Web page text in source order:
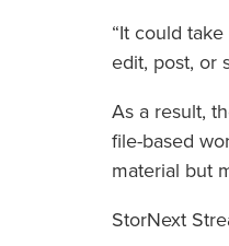
“It could
edit, post, or
As a result,
file-based
material but
StorNext